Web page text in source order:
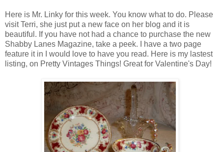
Here is Mr. Linky for this week. You know what to do. Please
visit Terri, she just put a new face on her blog and it is
beautiful. If you have not had a chance to purchase the new
Shabby Lanes Magazine, take a peek. I have a two page
feature it in I would love to have you read. Here is my lastest
listing, on Pretty Vintages Things! Great for Valentine's Day!